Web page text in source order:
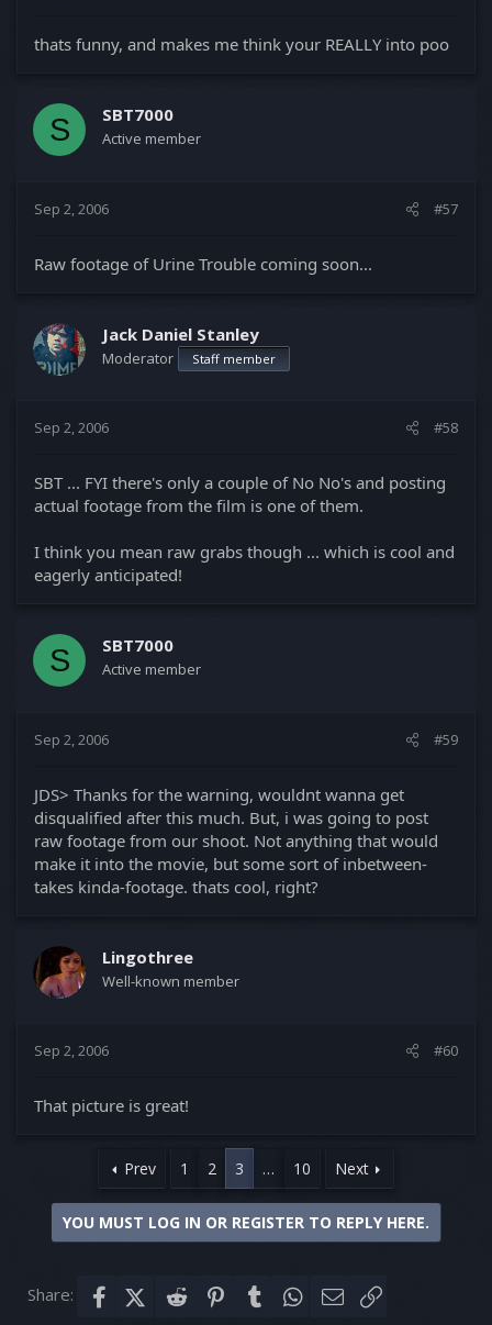
thats funny, and makes me think your REALLY into poo
S SBT7000
Active member
Sep 2, 2006 #57
Raw footage of Urine Trouble coming soon...
Jack Daniel Stanley
Moderator Staff member
Sep 2, 2006 #58
SBT ... FYI there's only a couple of No No's and posting
actual footage from the film is one of them.
I think you mean raw grabs though ... which is cool and
eagerly anticipated!
S SBT7000
Active member
Sep 2, 2006 #59
JDS> Thanks for the warning, wouldnt wanna get
disqualified after this much. But, i was going to post
raw footage from our shoot. Not anything that would
make it into the movie, but some sort of inbetween-
takes kinda-footage. thats cool, right?
Lingothree
Well-known member
Sep 2, 2006 #60
That picture is great!
Prev 1 2 3 … 10 Next
YOU MUST LOG IN OR REGISTER TO REPLY HERE.
Share: FacebookX (Twitter)
Reddit Pinterest
Tumblr WhatsApp
Email